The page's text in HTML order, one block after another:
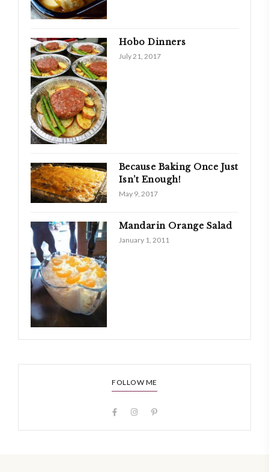
Hobo Dinners
July 21, 2017
Because Baking Once Just
Isn’t Enough!
May 9, 2017
Mandarin Orange Salad
January 1, 2011
FOLLOW ME